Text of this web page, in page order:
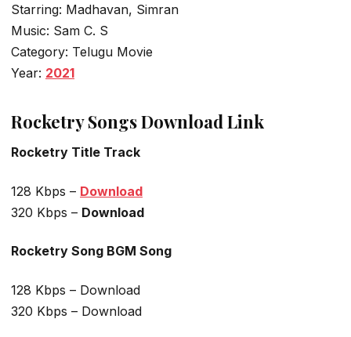
Starring: Madhavan, Simran
Music: Sam C. S
Category: Telugu Movie
Year: 2021
Rocketry Songs Download Link
Rocketry Title Track
128 Kbps – Download
320 Kbps – Download
Rocketry Song BGM Song
128 Kbps – Download
320 Kbps – Download